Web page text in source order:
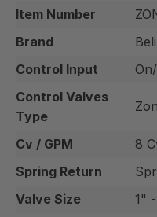
Item Number
Brand
Control Input
Control Valves
Type
Cv / GPM
8
Spring Return
Valve Size
1"